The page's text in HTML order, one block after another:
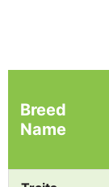
Breed
Name